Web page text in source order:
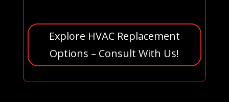
Explore HVAC Replacement
Options – Consult With Us!